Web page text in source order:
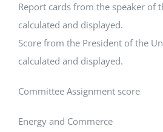
Report cards from the speaker of
calculated and displayed.
Score from the President of the
calculated and displayed.
Committee Assignment score
Energy and Commerce